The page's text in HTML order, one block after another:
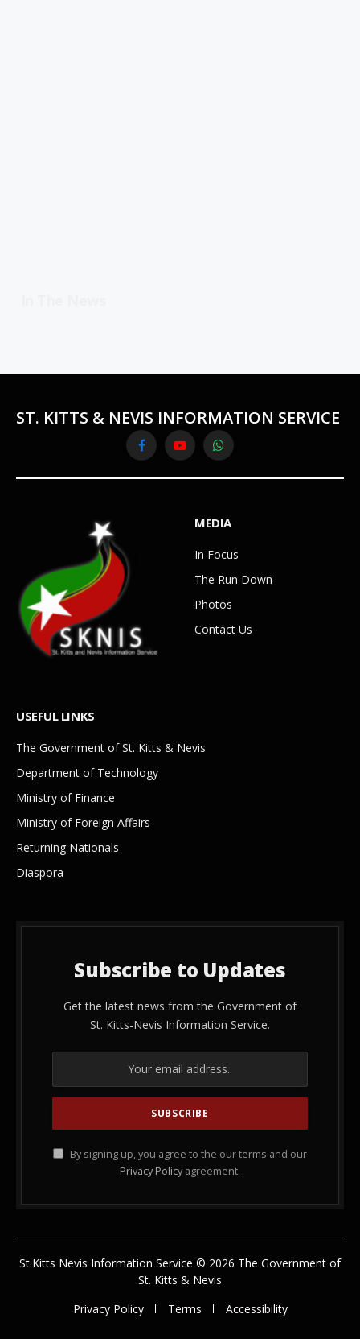
ST. KITTS & NEVIS INFORMATION SERVICE
FacebookYouTubeWhatsApp
MEDIA
In Focus
The Run Down
Photos
Contact Us
USEFUL LINKS
The Government of St. Kitts & Nevis
Department of Technology
Ministry of Finance
Ministry of Foreign Affairs
Returning Nationals
Diaspora
Subscribe to Updates
Get the latest news from the Government of
St. Kitts-Nevis Information Service.
By signing up, you agree to the our terms and our
Privacy Policy agreement.
St.Kitts Nevis Information Service © 2026 The Government of
St. Kitts & Nevis
Privacy Policy
Terms Accessibility